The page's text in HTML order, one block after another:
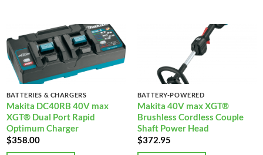
BATTERIES & CHARGERS
Makita DC40RB 40V max
XGT® Dual Port Rapid
Optimum Charger
$358.00
BATTERY-POWERED
Makita 40V max XGT®
Brushless Cordless Couple
Shaft Power Head
$372.95